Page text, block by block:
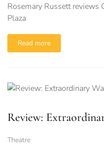
Rosemary Russett reviews
Plaza
Read more
Review:
Theatre